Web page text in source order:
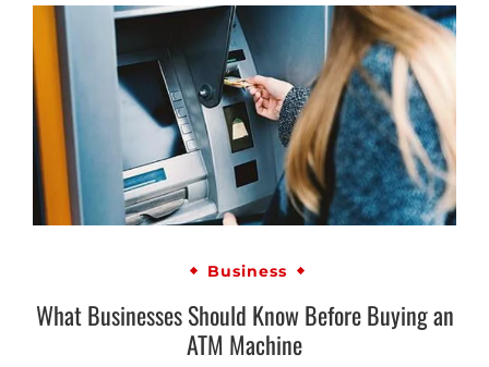
Business
What Businesses Should Know Before Buying an
ATM Machine